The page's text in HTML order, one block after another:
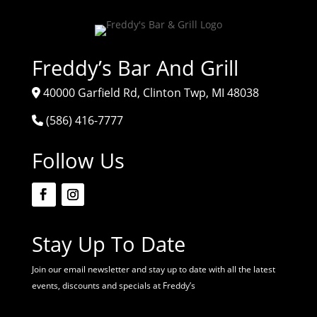
Freddy’s Bar And Grill
40000 Garfield Rd, Clinton Twp, MI 48038
(586) 416-7777
Follow Us
Stay Up To Date
Join our email newsletter and stay up to date with all the latest
events, discounts and specials at Freddy’s